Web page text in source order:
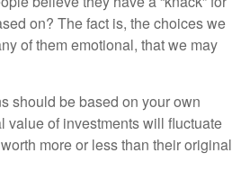
on? The fact is, the choices we
of them emotional, that we may
should be based on your own
value of investments will fluctuate
more or less than their original